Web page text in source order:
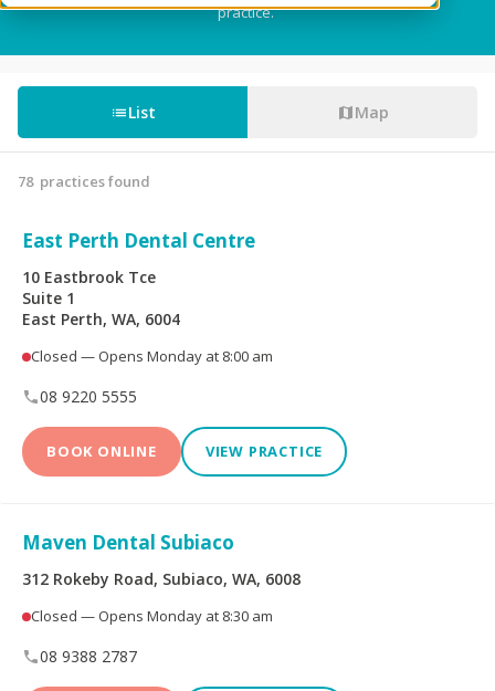
practice.
Root Canals
Wisdom Tooth
Removal
Custom-Made
Appliances
Tooth Extraction
Teeth Whitening Invisalign®
Dental Implants All-on-4® Implants
Teeth Straightening -
Non Specialist
List Map
78 practices found
East Perth Dental Centre
10 Eastbrook Tce
Suite 1
East Perth, WA, 6004
Closed — Opens Monday at 8:00 am
08 9220 5555
BOOK ONLINE VIEW PRACTICE
Maven Dental Subiaco
312 Rokeby Road, Subiaco, WA, 6008
Closed — Opens Monday at 8:30 am
08 9388 2787